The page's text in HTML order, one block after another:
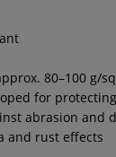
80–100 g/
for
abrasion and
and rust effects